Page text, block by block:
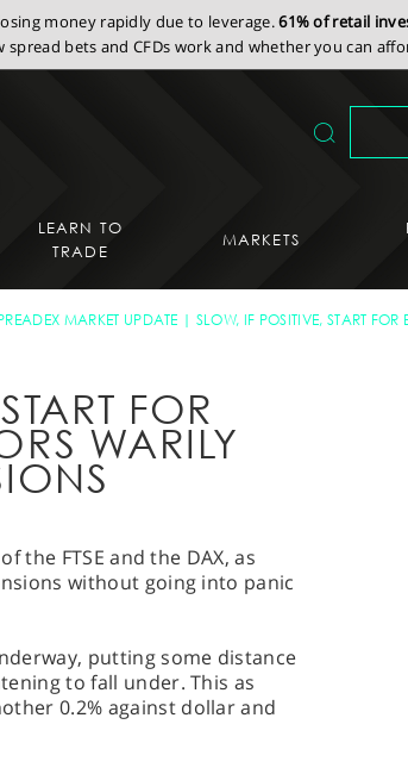
money rapidly due to leverage.61% of retail
bets and CFDs work and whether you can
LEARN TO
TRADE
MARKETS
MARKET UPDATE SLOW, IF POSITIVE, START
FOR
WARILY
the FTSE and the DAX, as
without going into panic
putting some distance
to fall under. This as
0.2% against dollar and